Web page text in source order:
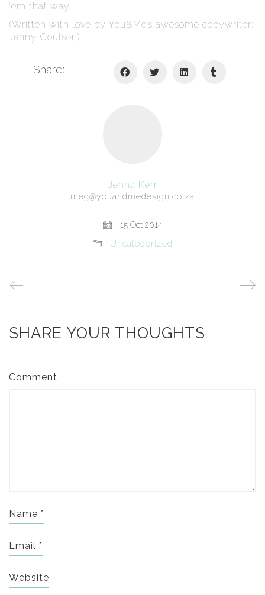
‘em that way.
(Written with love by You&Me’s awesome copywriter:
Jenny Coulson)
Share:
Jenna Kerr
meg@youandmedesign.co.za
15 Oct 2014
Uncategorized
SHARE YOUR THOUGHTS
Comment
Name *
Email *
Website